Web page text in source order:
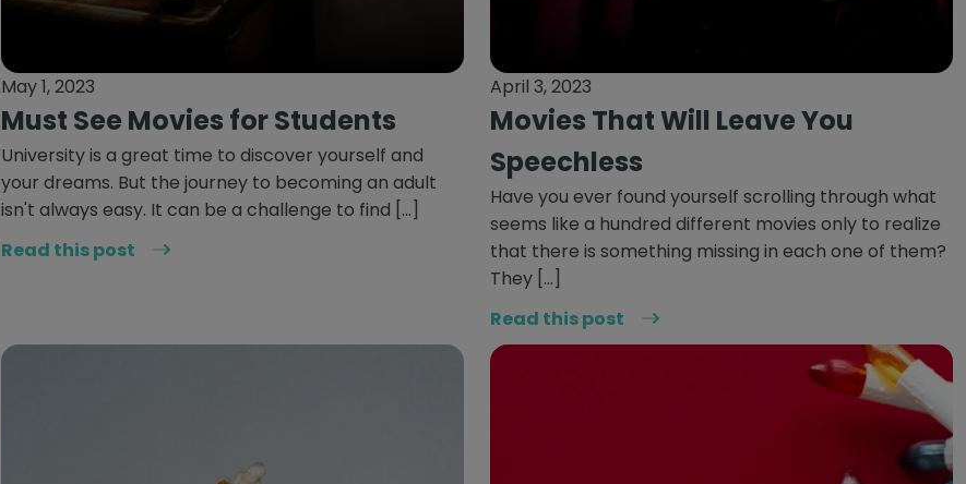
May 1, 2023
Must See Movies for Students
University is a great time to discover yourself and
your dreams. But the journey to becoming an adult
isn't always easy. It can be a challenge to find […]
Read this post
April 3, 2023
Movies That Will Leave You
Speechless
Have you ever found yourself scrolling through what
seems like a hundred different movies only to realize
that there is something missing in each one of them?
They […]
Read this post